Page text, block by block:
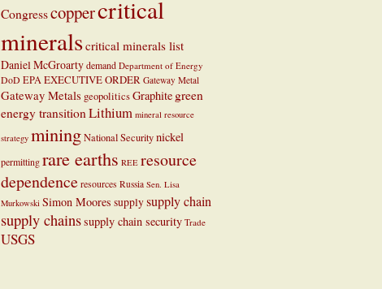
Congresscoppercritical
mineralscritical minerals list
Daniel McGroartydemand Department of Energy
DoD EPA EXECUTIVE ORDER Gateway Metal
Gateway Metals geopoliticsGraphite green
energy transitionLithium mineral resource
strategy miningNational Securitynickel
permittingrare earths REE resource
dependenceresources Russia Sen. Lisa
Murkowski Simon Moores supplysupply chain
supply chainssupply chain security Trade
USGS